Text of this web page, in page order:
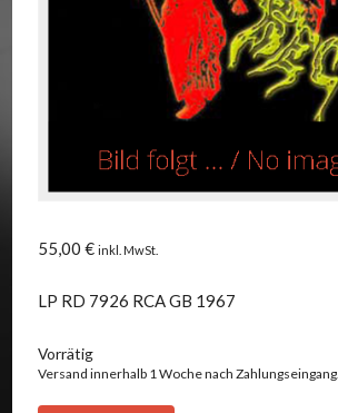
55,00 € inkl. MwSt.
LP RD 7926 RCA GB 1967
Vorrätig
Versand innerhalb 1 Woche nach Zahlungseingang.